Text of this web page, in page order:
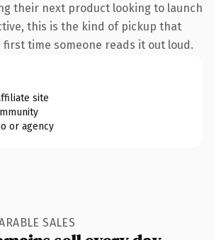
their next product looking to launch
this is the kind of pickup that
time someone reads it out loud.
site
or agency
SALES